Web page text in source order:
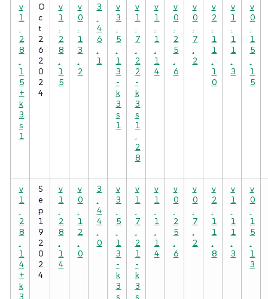
v
1
.
2
8
.
1
5
+
k
3
s
1
O
c
t
2
6
2
0
2
4
v
1
.
2
8
.
1
5
v
0
.
1
3
.
2
3
.
4
6
.
1
v
3
.
5
.
1
3
-
k
3
s
1
v
1
.
7
.
2
2
-
k
3
s
1
.
2
8
v
1
.
1
.
1
4
v
0
.
2
5
.
6
v
0
.
7
.
2
v
2
.
1
1
.
1
0
v
1
.
1
1
.
3
v
0
.
1
5
.
1
5
v
1
.
2
8
.
1
4
+
k
3
S
e
p
1
9
2
0
2
4
v
1
.
2
8
.
1
4
v
0
.
1
2
.
0
3
.
4
4
.
0
v
3
.
5
.
1
3
-
k
3
s
v
1
.
7
.
2
1
-
k
3
s
v
1
.
1
.
1
4
v
0
.
2
5
.
6
v
0
.
7
.
2
v
2
.
1
1
.
8
v
1
.
1
1
.
3
v
0
.
1
5
.
1
3